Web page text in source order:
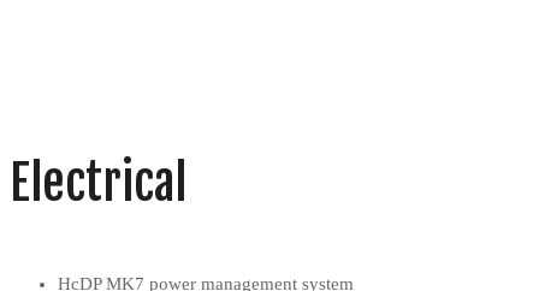
Electrical
HcDP MK7 power management system